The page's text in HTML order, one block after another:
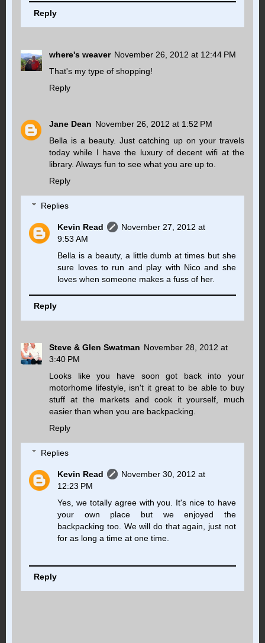
Reply
where's weaver November 26, 2012 at 12:44 PM
That's my type of shopping!
Reply
Jane Dean November 26, 2012 at 1:52 PM
Bella is a beauty. Just catching up on your travels
today while I have the luxury of decent wifi at the
library. Always fun to see what you are up to.
Reply
Replies
Kevin Read
November 27, 2012 at
9:53 AM
Bella is a beauty, a little dumb at times but she
sure loves to run and play with Nico and she
loves when someone makes a fuss of her.
Reply
Steve & Glen Swatman November 28, 2012 at
3:40 PM
Looks like you have soon got back into your
motorhome lifestyle, isn't it great to be able to buy
stuff at the markets and cook it yourself, much
easier than when you are backpacking.
Reply
Replies
Kevin Read
November 30, 2012 at
12:23 PM
Yes, we totally agree with you. It's nice to have
your own place but we enjoyed the
backpacking too. We will do that again, just not
for as long a time at one time.
Reply